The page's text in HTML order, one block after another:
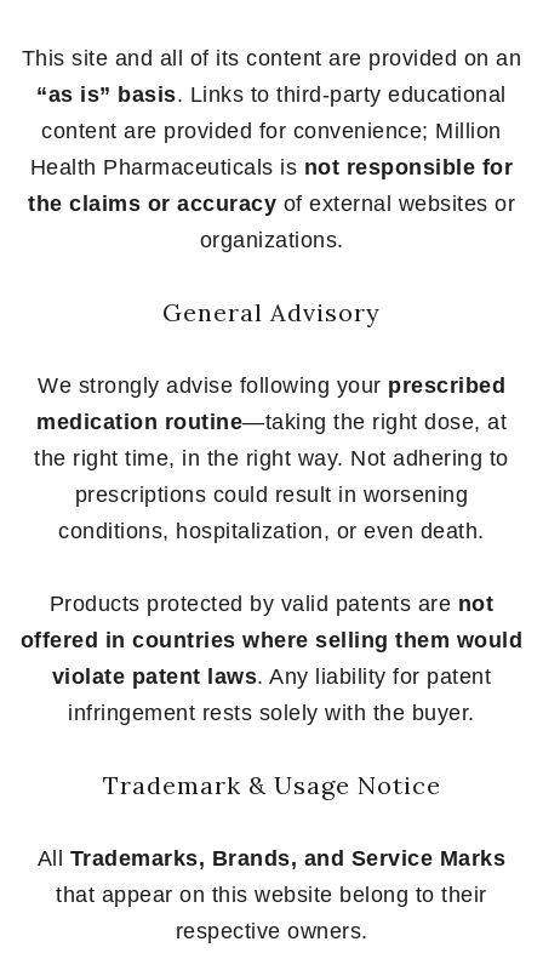
This site and all of its content are provided on an
“as is” basis. Links to third-party educational
content are provided for convenience; Million
Health Pharmaceuticals is not responsible for
the claims or accuracy of external websites or
organizations.
General Advisory
We strongly advise following your prescribed
medication routine—taking the right dose, at
the right time, in the right way. Not adhering to
prescriptions could result in worsening
conditions, hospitalization, or even death.
Products protected by valid patents are not
offered in countries where selling them would
violate patent laws. Any liability for patent
infringement rests solely with the buyer.
Trademark & Usage Notice
All Trademarks, Brands, and Service Marks
that appear on this website belong to their
respective owners.